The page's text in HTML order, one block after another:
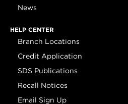
News
HELP CENTER
Branch Locations
Credit Application
SDS Publications
Recall Notices
Email Sign Up